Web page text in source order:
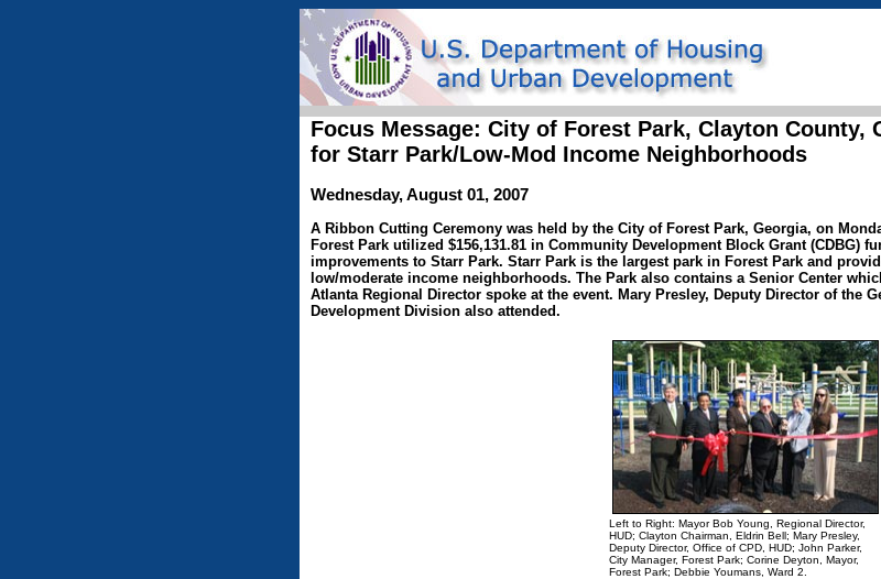
Focus Message: City of Forest Park, Clayton County,
for Starr Park/Low-Mod Income Neighborhoods
Wednesday, August 01, 2007
A Ribbon Cutting Ceremony was held by the City of Forest Park, Georgia, on
Forest Park utilized $156,131.81 in Community Development Block Grant (CDBG)
improvements to Starr Park. Starr Park is the largest park in Forest Park and
low/moderate income neighborhoods. The Park also contains a Senior Center
Atlanta Regional Director spoke at the event. Mary Presley, Deputy Director of the
Development Division also attended.
Left to Right: Mayor Bob Young, Regional Director,
HUD; Clayton Chairman, Eldrin Bell; Mary Presley,
Deputy Director, Office of CPD, HUD; John Parker,
City Manager, Forest Park; Corine Deyton, Mayor,
Forest Park; Debbie Youmans, Ward 2.